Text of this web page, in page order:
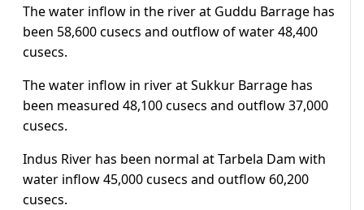
The water inflow in the river at Guddu Barrage has
been 58,600 cusecs and outflow of water 48,400
cusecs.
The water inflow in river at Sukkur Barrage has
been measured 48,100 cusecs and outflow 37,000
cusecs.
Indus River has been normal at Tarbela Dam with
water inflow 45,000 cusecs and outflow 60,200
cusecs.